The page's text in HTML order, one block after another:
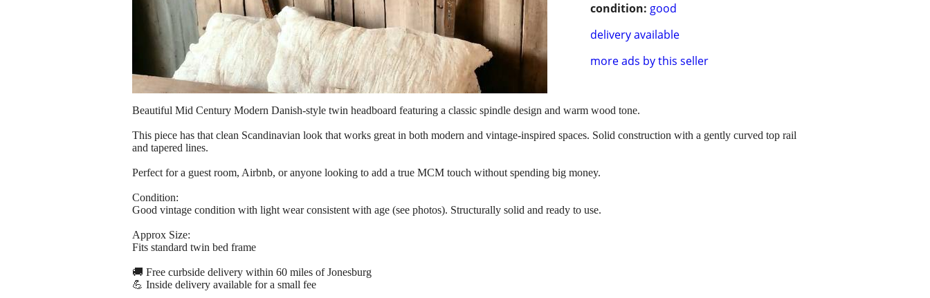
condition: good
delivery available
more ads by this seller
Beautiful Mid Century Modern Danish-style twin headboard featuring a classic spindle design and warm wood tone.
This piece has that clean Scandinavian look that works great in both modern and vintage-inspired spaces. Solid construction with a gently curved top rail
and tapered lines.
Perfect for a guest room, Airbnb, or anyone looking to add a true MCM touch without spending big money.
Condition:
Good vintage condition with light wear consistent with age (see photos). Structurally solid and ready to use.
Approx Size:
Fits standard twin bed frame
🚚 Free curbside delivery within 60 miles of Jonesburg
💪 Inside delivery available for a small fee